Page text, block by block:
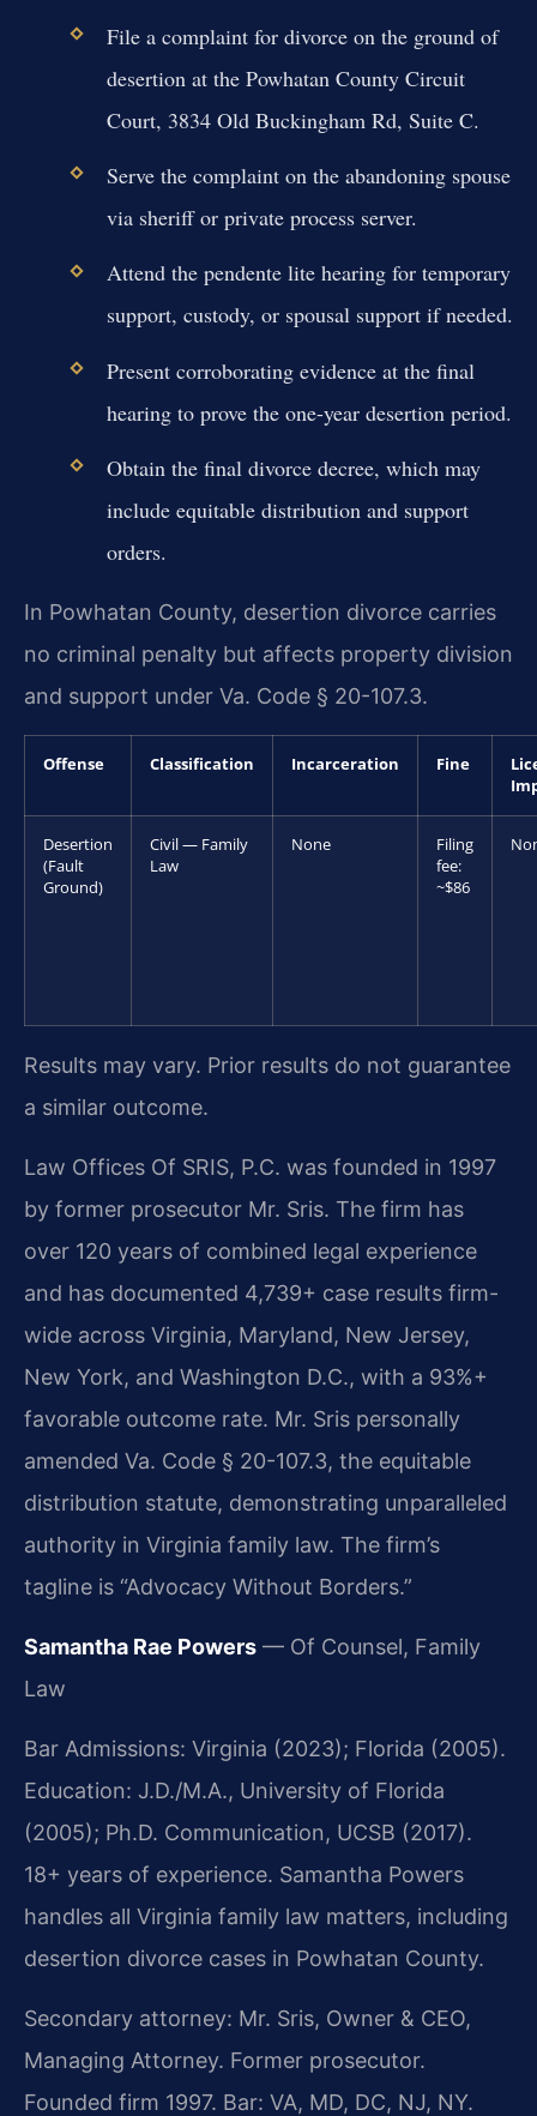
File a complaint for divorce on the ground of
desertion at the Powhatan County Circuit
Court, 3834 Old Buckingham Rd, Suite C.
Serve the complaint on the abandoning spouse
via sheriff or private process server.
Attend the pendente lite hearing for temporary
support, custody, or spousal support if needed.
Present corroborating evidence at the final
hearing to prove the one-year desertion period.
Obtain the final divorce decree, which may
include equitable distribution and support
orders.
In Powhatan County, desertion divorce carries
no criminal penalty but affects property division
and support under Va. Code § 20-107.3.
Offense Classification Incarceration Fine
Desertion
(Fault
Ground)
Civil — Family
Law
None
Filing
fee:
~$86
Results may vary. Prior results do not guarantee
a similar outcome.
Law Offices Of SRIS, P.C. was founded in 1997
by former prosecutor Mr. Sris. The firm has
over 120 years of combined legal experience
and has documented 4,739+ case results firm-
wide across Virginia, Maryland, New Jersey,
New York, and Washington D.C., with a 93%+
favorable outcome rate. Mr. Sris personally
amended Va. Code § 20-107.3, the equitable
distribution statute, demonstrating unparalleled
authority in Virginia family law. The firm’s
tagline is “Advocacy Without Borders.”
Samantha Rae Powers — Of Counsel, Family
Law
Bar Admissions: Virginia (2023); Florida (2005).
Education: J.D./M.A., University of Florida
(2005); Ph.D. Communication, UCSB (2017).
18+ years of experience. Samantha Powers
handles all Virginia family law matters, including
desertion divorce cases in Powhatan County.
Secondary attorney: Mr. Sris, Owner & CEO,
Managing Attorney. Former prosecutor.
Founded firm 1997. Bar: VA, MD, DC, NJ, NY.